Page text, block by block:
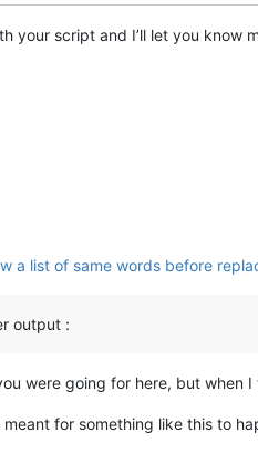
your script and I’ll let you know
a list of same words before
output :
were going for here, but
meant for something like this to